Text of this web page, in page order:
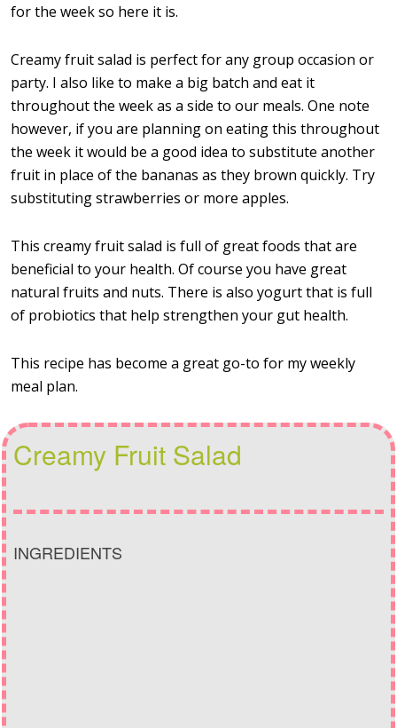
for the week so here it is.
Creamy fruit salad is perfect for any group occasion or
party. I also like to make a big batch and eat it
throughout the week as a side to our meals. One note
however, if you are planning on eating this throughout
the week it would be a good idea to substitute another
fruit in place of the bananas as they brown quickly. Try
substituting strawberries or more apples.
This creamy fruit salad is full of great foods that are
beneficial to your health. Of course you have great
natural fruits and nuts. There is also yogurt that is full
of probiotics that help strengthen your gut health.
This recipe has become a great go-to for my weekly
meal plan.
Creamy Fruit Salad
INGREDIENTS